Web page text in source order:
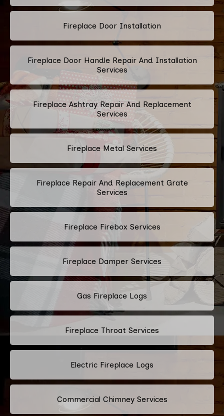
Fireplace Door Installation
Fireplace Door Handle Repair And Installation
Services
Fireplace Ashtray Repair And Replacement
Services
Fireplace Metal Services
Fireplace Repair And Replacement Grate
Services
Fireplace Firebox Services
Fireplace Damper Services
Gas Fireplace Logs
Fireplace Throat Services
Electric Fireplace Logs
Commercial Chimney Services